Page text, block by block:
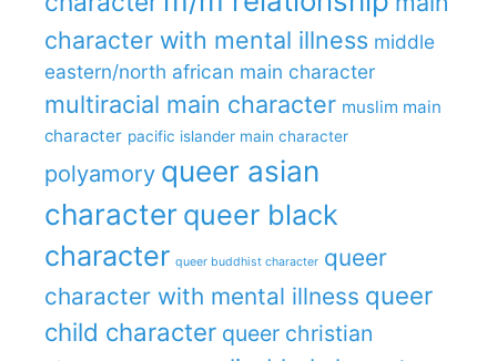
character with mental illness middle
eastern/north african main character
multiracial main character muslim main
character pacific islander main character
polyamory queer asian
character queer black
character queer buddhist character queer
character with mental illness queer
child character queer christian